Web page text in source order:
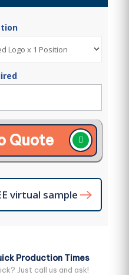
Quote
virtual sample
Production Times
Just call us and ask!